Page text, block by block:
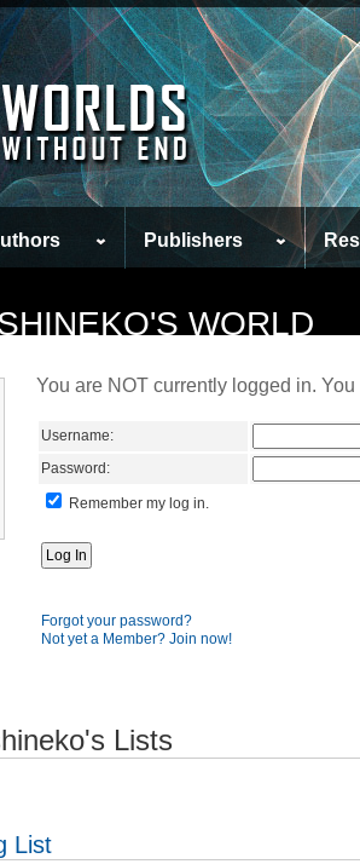
Publishers
WORLD
You are NOT currently logged in.
Username:
Password:
Remember my log in.
Forgot your password?
Not yet a Member? Join now!
Lists
List